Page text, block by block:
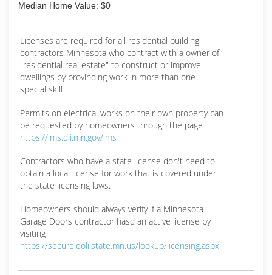
Median Home Value: $0
Licenses are required for all residential building
contractors Minnesota who contract with a owner of
"residential real estate" to construct or improve
dwellings by provinding work in more than one
special skill
Permits on electrical works on their own property can
be requested by homeowners through the page
https://ims.dli.mn.gov/ims
Contractors who have a state license don't need to
obtain a local license for work that is covered under
the state licensing laws.
Homeowners should always verify if a Minnesota
Garage Doors contractor hasd an active license by
visiting
https://secure.doli.state.mn.us/lookup/licensing.aspx